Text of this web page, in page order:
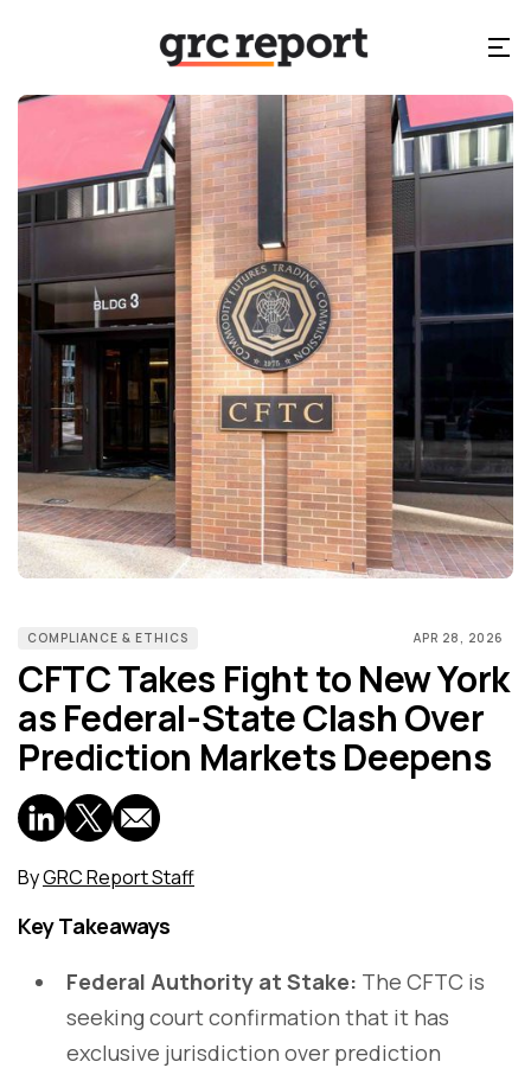
COMPLIANCE & ETHICS APR 28, 2026
CFTC Takes Fight to New York
as Federal-State Clash Over
Prediction Markets Deepens
ByGRC Report Staff
Key Takeaways
Federal Authority at Stake: The CFTC is
seeking court confirmation that it has
exclusive jurisdiction over prediction